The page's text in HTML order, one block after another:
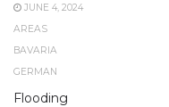
JUNE 4, 2024
AREAS
BAVARIA
GERMAN
Flooding